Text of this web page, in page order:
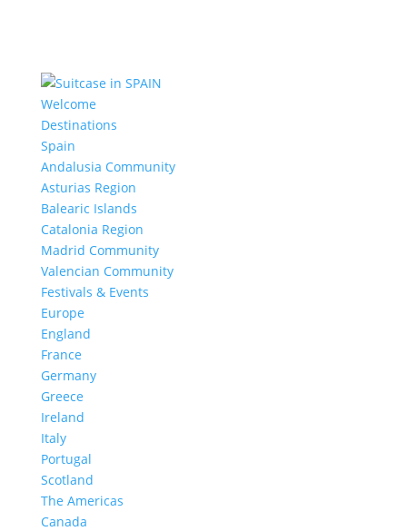
Welcome
Destinations
Spain
Andalusia Community
Asturias Region
Balearic Islands
Catalonia Region
Madrid Community
Valencian Community
Festivals & Events
Europe
England
France
Germany
Greece
Ireland
Italy
Portugal
Scotland
The Americas
Canada